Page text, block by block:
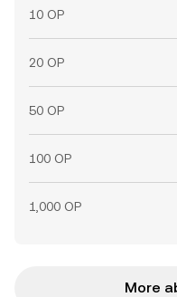
10 OP
20 OP
50 OP
100 OP
1,000 OP
More